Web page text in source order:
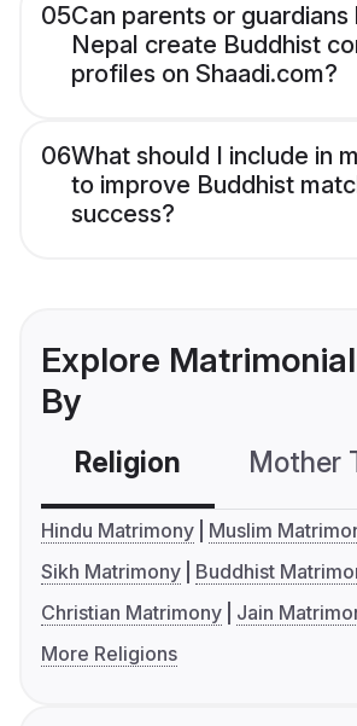
05Can parents or guardians
Nepal create Buddhist
profiles on Shaadi.com?
06What should I include in
to improve Buddhist
success?
Explore
By
Religion Mother
Hindu Matrimony
Muslim
Sikh Matrimony
Buddhist
Christian Matrimony
Jain
More Religions